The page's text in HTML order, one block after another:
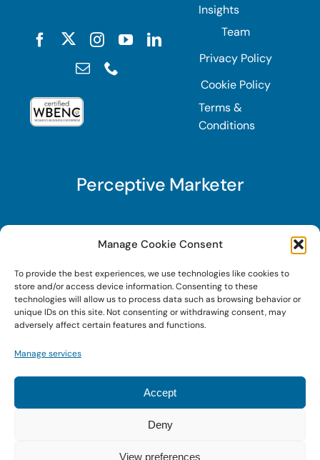
Manage Cookie Consent
To provide the best experiences, we use technologies like cookies to
store and/or access device information. Consenting to these
technologies will allow us to process data such as browsing behavior or
unique IDs on this site. Not consenting or withdrawing consent, may
adversely affect certain features and functions.
Manage services
Accept
Deny
View preferences
Insights
Team
Privacy Policy
Cookie Policy
Terms &
Conditions
Perceptive Marketer
Subscribe to Perceptive Marketer, our digital
marketing newsletter with a mindful twist. Get a
free guide on a new website optimization
strategy, Search AI Optimization (SAIO), when
you sign up!
© 2022 • Digital Brand Expressions • Powered by
WordPress